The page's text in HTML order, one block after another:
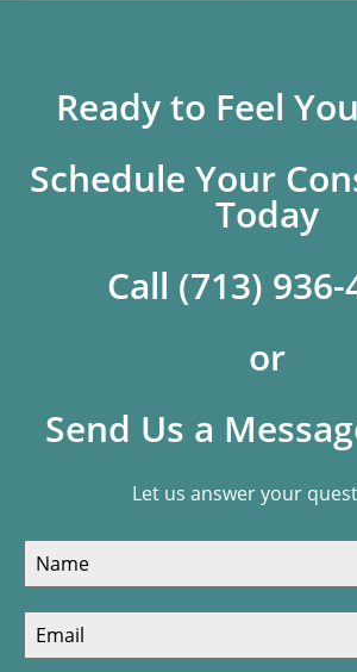
Ready to Feel
Schedule Your
Today
Call (713) 936-
or
Send Us a
Let us answer your